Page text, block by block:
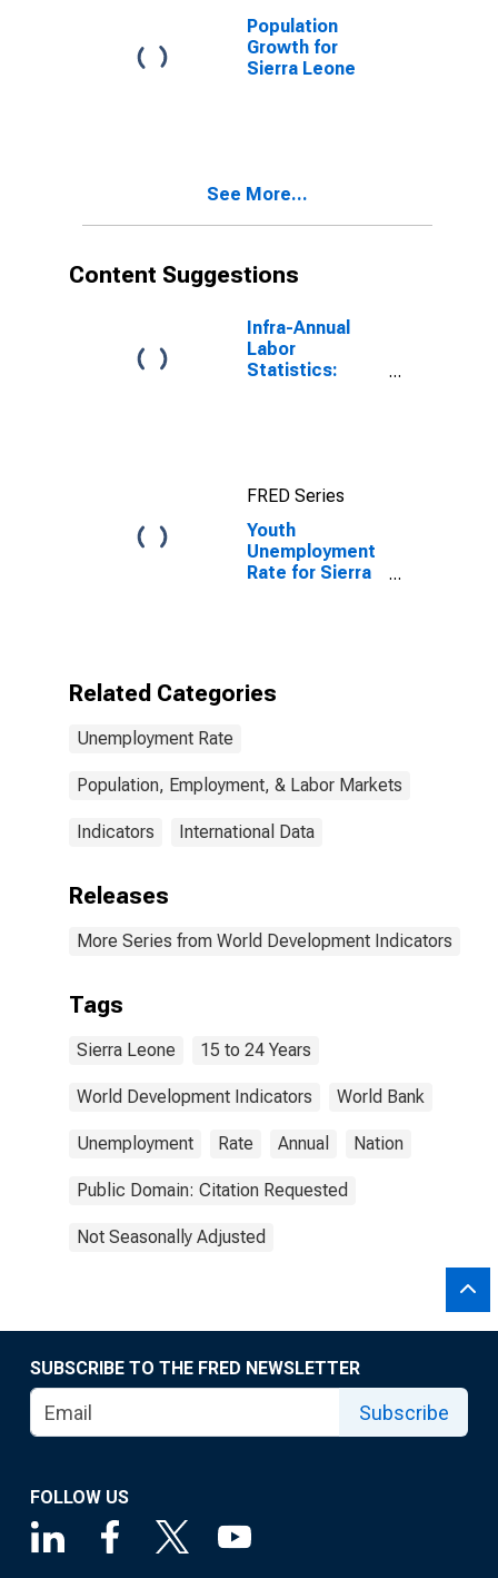
Population
Growth for
Sierra Leone
See More...
Content Suggestions
Infra-Annual
Labor
Statistics:
FRED Series
Youth
Unemployment
Rate for Sierra
Related Categories
Unemployment Rate
Population, Employment, & Labor Markets
Indicators International Data
Releases
More Series from World Development Indicators
Tags
Sierra Leone 15 to 24 Years
World Development Indicators World Bank
Unemployment Rate Annual Nation
Public Domain: Citation Requested
Not Seasonally Adjusted
SUBSCRIBE TO THE FRED NEWSLETTER
Subscribe
FOLLOW US